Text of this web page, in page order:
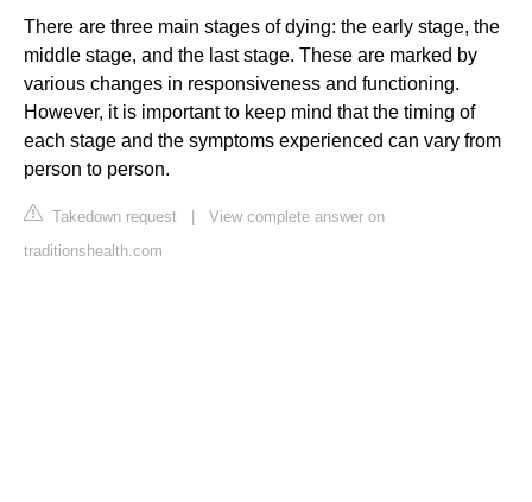
There are three main stages of dying: the early stage, the
middle stage, and the last stage. These are marked by
various changes in responsiveness and functioning.
However, it is important to keep mind that the timing of
each stage and the symptoms experienced can vary from
person to person.
Takedown request
View complete answer on
traditionshealth.com